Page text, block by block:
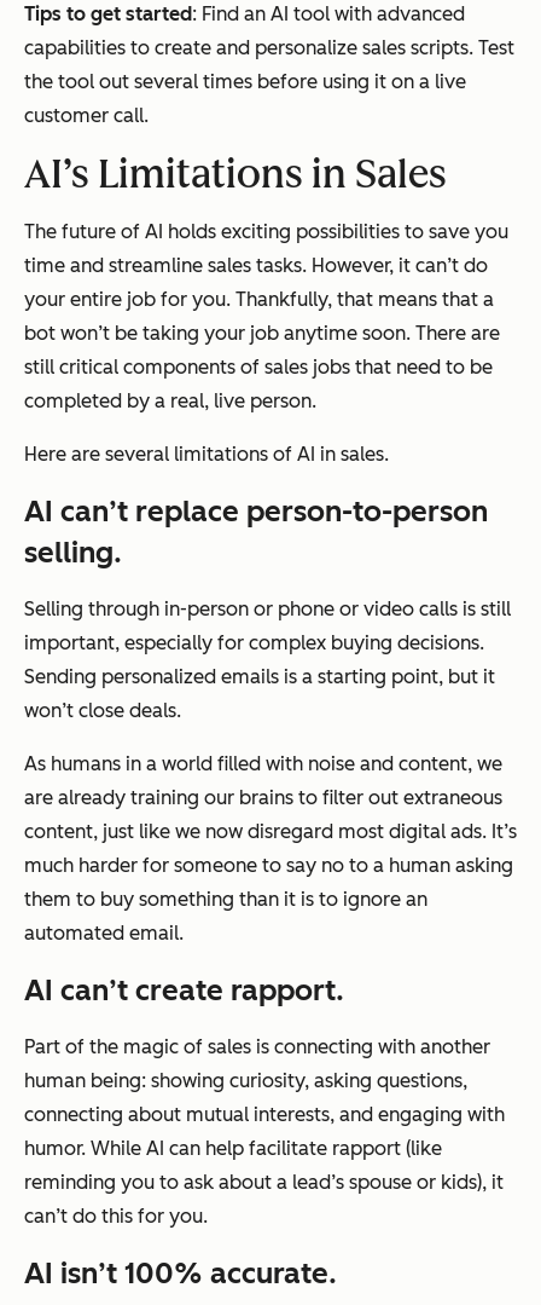
Tips to get started: Find an AI tool with advanced
capabilities to create and personalize sales scripts. Test
the tool out several times before using it on a live
customer call.
AI’s Limitations in Sales
The future of AI holds exciting possibilities to save you
time and streamline sales tasks. However, it can’t do
your entire job for you. Thankfully, that means that a
bot won’t be taking your job anytime soon. There are
still critical components of sales jobs that need to be
completed by a real, live person.
Here are several limitations of AI in sales.
AI can’t replace person-to-person
selling.
Selling through in-person or phone or video calls is still
important, especially for complex buying decisions.
Sending personalized emails is a starting point, but it
won’t close deals.
As humans in a world filled with noise and content, we
are already training our brains to filter out extraneous
content, just like we now disregard most digital ads. It’s
much harder for someone to say no to a human asking
them to buy something than it is to ignore an
automated email.
AI can’t create rapport.
Part of the magic of sales is connecting with another
human being: showing curiosity, asking questions,
connecting about mutual interests, and engaging with
humor. While AI can help facilitate rapport (like
reminding you to ask about a lead’s spouse or kids), it
can’t do this for you.
AI isn’t 100% accurate.